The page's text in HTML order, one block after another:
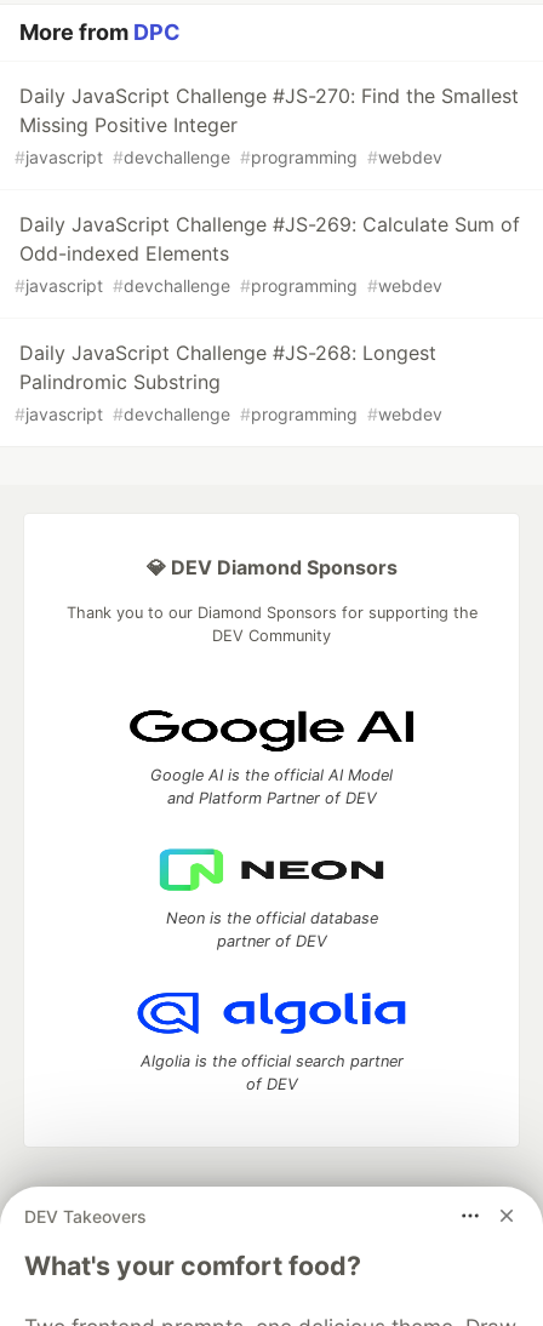
More from DPC
Daily JavaScript Challenge #JS-270: Find the Smallest
Missing Positive Integer
#javascript #devchallenge #programming #webdev
Daily JavaScript Challenge #JS-269: Calculate Sum of
Odd-indexed Elements
#javascript #devchallenge #programming #webdev
Daily JavaScript Challenge #JS-268: Longest
Palindromic Substring
#javascript #devchallenge #programming #webdev
DEV Takeovers
What's your comfort food?
💎 DEV Diamond Sponsors
Thank you to our Diamond Sponsors for supporting the
DEV Community
Google AI is the official AI Model
and Platform Partner of DEV
Neon is the official database
partner of DEV
Algolia is the official search partner
of DEV
development and manage your software career
DEV Education Tracks
DEV Help
Advertise on DEV